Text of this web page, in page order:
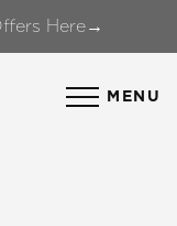
Here→
MENU